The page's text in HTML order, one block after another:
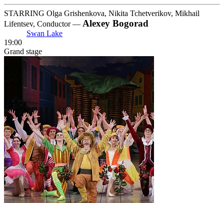
STARRING Olga Grishenkova, Nikita Tchetverikov, Mikhail
Lifentsev, Conductor — Alexey Bogorad
Swan Lake
19:00
Grand stage